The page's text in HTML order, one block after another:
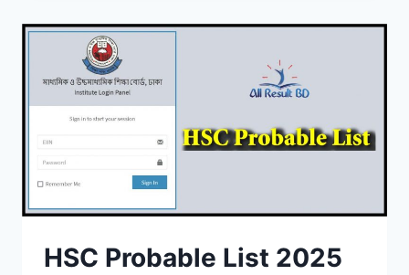
HSC Probable List 2025